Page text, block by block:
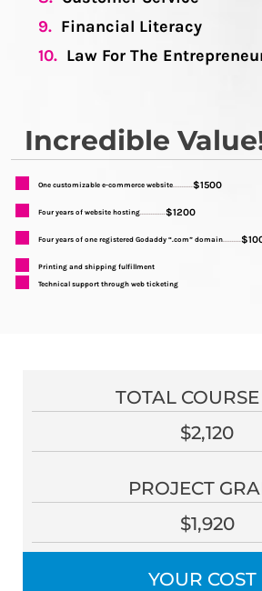
9. Financial Literacy
10. Law For The
Incredible
One customizable e-commerce website...........$1500
Four years of website hosting..............$1200
Four years of one registered Godaddy “.com” domain..........
Printing and shipping fulfillment
Technical support through web ticketing
TOTAL
$2,120
PROJECT
$1,920
YOUR COST